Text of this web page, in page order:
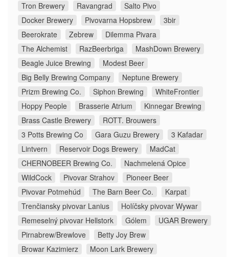
Tron Brewery
Ravangrad
Salto Pivo
Docker Brewery
Pivovarna Hopsbrew
3bir
Beerokrate
Zebrew
Dilemma Pivara
The Alchemist
RazBeerbriga
MashDown Brewery
Beagle Juice Brewing
Modest Beer
Big Belly Brewing Company
Neptune Brewery
Prizm Brewing Co.
Siphon Brewing
WhiteFrontier
Hoppy People
Brasserie Atrium
Kinnegar Brewing
Brass Castle Brewery
ROTT. Brouwers
3 Potts Brewing Co
Gara Guzu Brewery
3 Kafadar
Lintvern
Reservoir Dogs Brewery
MadCat
CHERNOBEER Brewing Co.
Nachmelená Opice
WildCock
Pivovar Strahov
Pioneer Beer
Pivovar Potmehúd
The Barn Beer Co.
Karpat
Trenčiansky pivovar Lanius
Holíčsky pivovar Wywar
Remeselný pivovar Hellstork
Gólem
UGAR Brewery
Pirnabrew/Brewlove
Betty Joy Brew
Browar Kazimierz
Moon Lark Brewery